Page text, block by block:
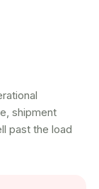
shipment
past the load